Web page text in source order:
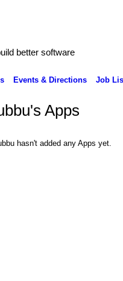
better software
Events & Directions Job
Apps
hasn't added any Apps yet.